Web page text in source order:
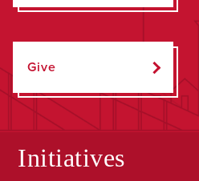
Give
Initiatives